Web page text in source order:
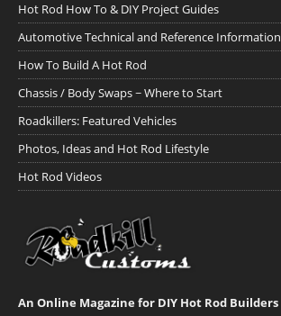
Hot Rod How To & DIY Project Guides
Automotive Technical and Reference Information
How To Build A Hot Rod
Chassis / Body Swaps ~ Where to Start
Roadkillers: Featured Vehicles
Photos, Ideas and Hot Rod Lifestyle
Hot Rod Videos
An Online Magazine for DIY Hot Rod Builders